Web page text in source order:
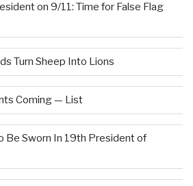
on 9/11: Time for False Flag
Turn Sheep Into Lions
Coming — List
Be Sworn In 19th President of